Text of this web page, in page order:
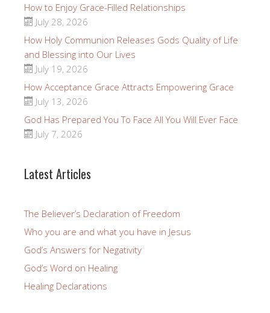
How to Enjoy Grace-Filled Relationships
July 28, 2026
How Holy Communion Releases Gods Quality of Life
and Blessing into Our Lives
July 19, 2026
How Acceptance Grace Attracts Empowering Grace
July 13, 2026
God Has Prepared You To Face All You Will Ever Face
July 7, 2026
Latest Articles
The Believer’s Declaration of Freedom
Who you are and what you have in Jesus
God’s Answers for Negativity
God’s Word on Healing
Healing Declarations